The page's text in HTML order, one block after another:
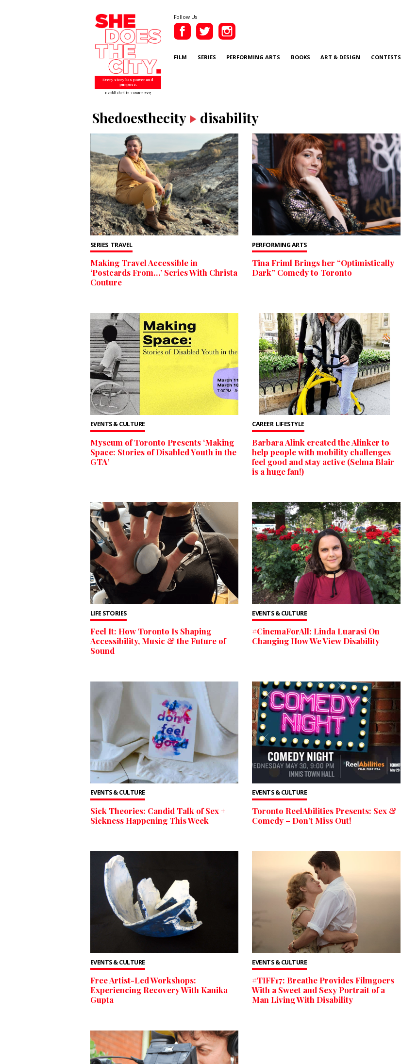
Every story has power and
purpose.
Established in Toronto 2007
Follow Us
FILM SERIES PERFORMING ARTS BOOKS ART & DESIGN CONTESTS
Shedoesthecity disability
SERIES TRAVEL
Making Travel Accessible in
‘Postcards From…’ Series With Christa
Couture
PERFORMING ARTS
Tina Friml Brings her “Optimistically
Dark” Comedy to Toronto
EVENTS & CULTURE
Myseum of Toronto Presents ‘Making
Space: Stories of Disabled Youth in the
GTA’
CAREER LIFESTYLE
Barbara Alink created the Alinker to
help people with mobility challenges
feel good and stay active (Selma Blair
is a huge fan!)
LIFE STORIES
Feel It: How Toronto Is Shaping
Accessibility, Music & the Future of
Sound
EVENTS & CULTURE
#CinemaForAll: Linda Luarasi On
Changing How We View Disability
EVENTS & CULTURE
Sick Theories: Candid Talk of Sex +
Sickness Happening This Week
EVENTS & CULTURE
Toronto ReelAbilities Presents: Sex &
Comedy – Don’t Miss Out!
EVENTS & CULTURE
Free Artist-Led Workshops:
Experiencing Recovery With Kanika
Gupta
EVENTS & CULTURE
#TIFF17: Breathe Provides Filmgoers
With a Sweet and Sexy Portrait of a
Man Living With Disability